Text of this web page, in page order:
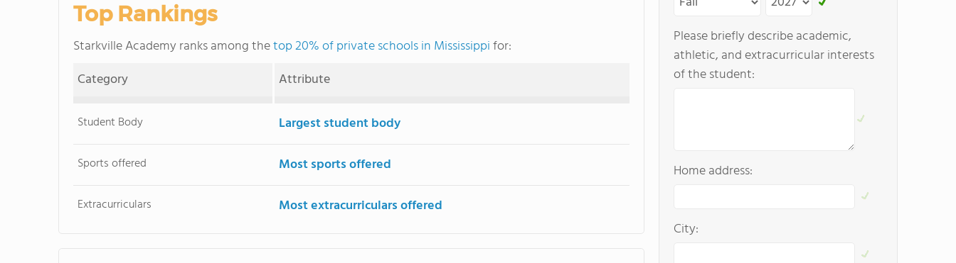
Top Rankings
Starkville Academy ranks among thetop 20% of private schools in Mississippifor:
Category
Attribute
Student Body Largest student body
Sports offered Most sports offered
Extracurriculars Most extracurriculars offered
Please briefly describe academic,
athletic, and extracurricular interests
of the student:
Home address:
City: